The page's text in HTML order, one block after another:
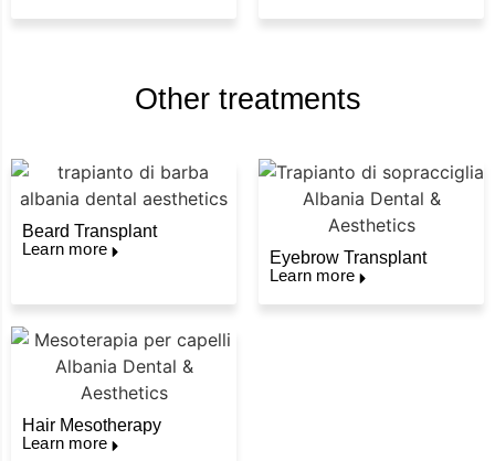
Other treatments
Beard Transplant
Learn more
Eyebrow Transplant
Learn more
Hair Mesotherapy
Learn more